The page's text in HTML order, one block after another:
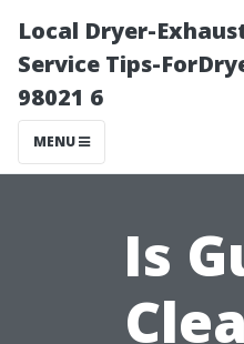
Local Dryer-
Service Tips-
98021 6
MENU
Is